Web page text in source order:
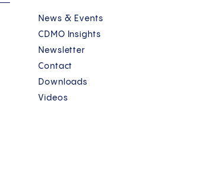
News & Events
CDMO Insights
Newsletter
Contact
Downloads
Videos